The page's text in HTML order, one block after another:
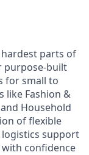
parts of
purpose-built
for small to
like Fashion &
Household
of flexible
logistics support
confidence